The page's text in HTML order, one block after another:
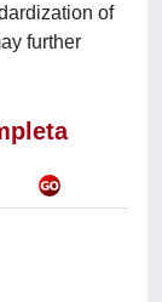
of
further